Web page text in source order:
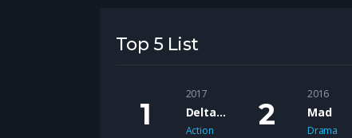
Top 5 List
2017
Delta Bravo
Action
2016
Mad
Drama